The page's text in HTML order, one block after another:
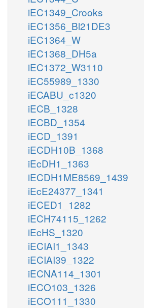
iEC1349_Crooks
iEC1356_Bl21DE3
iEC1364_W
iEC1368_DH5a
iEC1372_W3110
iEC55989_1330
iECABU_c1320
iECB_1328
iECBD_1354
iECD_1391
iECDH10B_1368
iEcDH1_1363
iECDH1ME8569_1439
iEcE24377_1341
iECED1_1282
iECH74115_1262
iEcHS_1320
iECIAI1_1343
iECIAI39_1322
iECNA114_1301
iECO103_1326
iECO111_1330